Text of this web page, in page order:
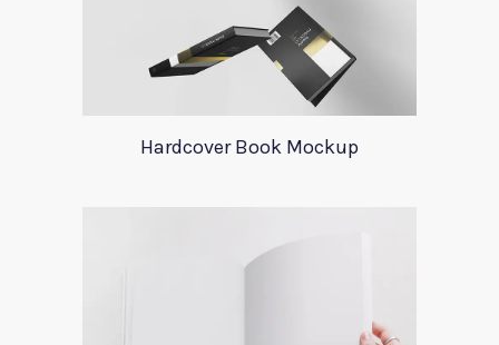
Hardcover Book Mockup